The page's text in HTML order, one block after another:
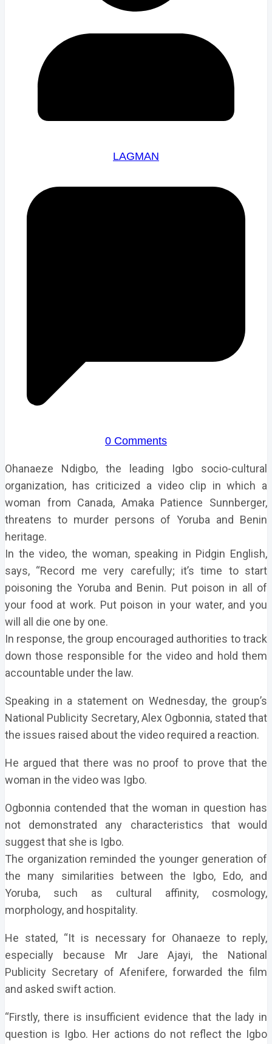
LAGMAN
0 Comments
Ohanaeze Ndigbo, the leading Igbo socio-cultural
organization, has criticized a video clip in which a
woman from Canada, Amaka Patience Sunnberger,
threatens to murder persons of Yoruba and Benin
heritage.
In the video, the woman, speaking in Pidgin English,
says, “Record me very carefully; it’s time to start
poisoning the Yoruba and Benin. Put poison in all of
your food at work. Put poison in your water, and you
will all die one by one.
In response, the group encouraged authorities to track
down those responsible for the video and hold them
accountable under the law.
Speaking in a statement on Wednesday, the group’s
National Publicity Secretary, Alex Ogbonnia, stated that
the issues raised about the video required a reaction.
He argued that there was no proof to prove that the
woman in the video was Igbo.
Ogbonnia contended that the woman in question has
not demonstrated any characteristics that would
suggest that she is Igbo.
The organization reminded the younger generation of
the many similarities between the Igbo, Edo, and
Yoruba, such as cultural affinity, cosmology,
morphology, and hospitality.
He stated, “It is necessary for Ohanaeze to reply,
especially because Mr Jare Ajayi, the National
Publicity Secretary of Afenifere, forwarded the film
and asked swift action.
“Firstly, there is insufficient evidence that the lady in
question is Igbo. Her actions do not reflect the Igbo